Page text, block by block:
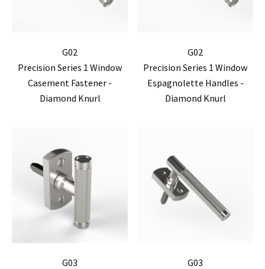
G02
Precision Series 1 Window
Casement Fastener -
Diamond Knurl
G02
Precision Series 1 Window
Espagnolette Handles -
Diamond Knurl
G03
G03